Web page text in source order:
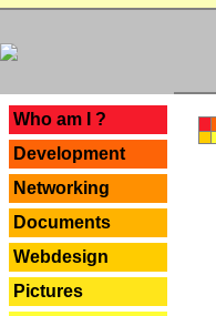
Who am I ?
Development
Networking
Documents
Webdesign
Pictures